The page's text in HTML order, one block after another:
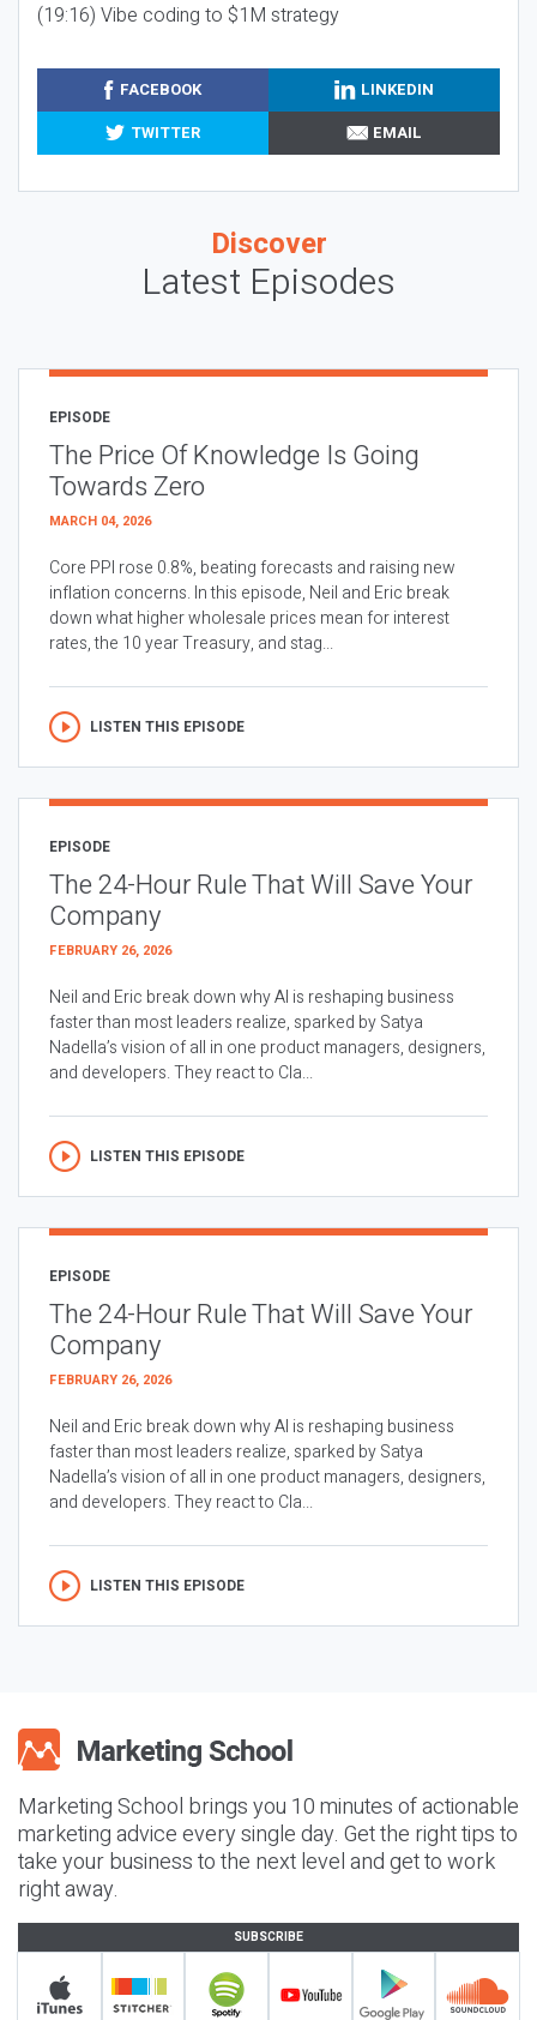
(19:16) Vibe coding to $1M strategy
FACEBOOK
LINKEDIN
TWITTER
EMAIL
Discover
Latest Episodes
EPISODE
The Price Of Knowledge Is Going
Towards Zero
MARCH 04, 2026
Core PPI rose 0.8%, beating forecasts and raising new
inflation concerns. In this episode, Neil and Eric break
down what higher wholesale prices mean for interest
rates, the 10 year Treasury, and stag...
LISTEN THIS EPISODE
EPISODE
The 24-Hour Rule That Will Save Your
Company
FEBRUARY 26, 2026
Neil and Eric break down why AI is reshaping business
faster than most leaders realize, sparked by Satya
Nadella’s vision of all in one product managers, designers,
and developers. They react to Cla...
LISTEN THIS EPISODE
EPISODE
The 24-Hour Rule That Will Save Your
Company
FEBRUARY 26, 2026
Neil and Eric break down why AI is reshaping business
faster than most leaders realize, sparked by Satya
Nadella’s vision of all in one product managers, designers,
and developers. They react to Cla...
LISTEN THIS EPISODE
Marketing School brings you 10 minutes of actionable
marketing advice every single day. Get the right tips to
take your business to the next level and get to work
right away.
SUBSCRIBE